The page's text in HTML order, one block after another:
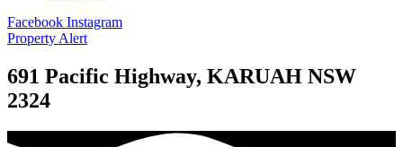
Facebook Instagram
Property Alert
691 Pacific Highway, KARUAH NSW
2324